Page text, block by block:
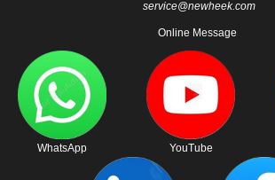
service@newheek.com
Online Message
WhatsApp YouTube